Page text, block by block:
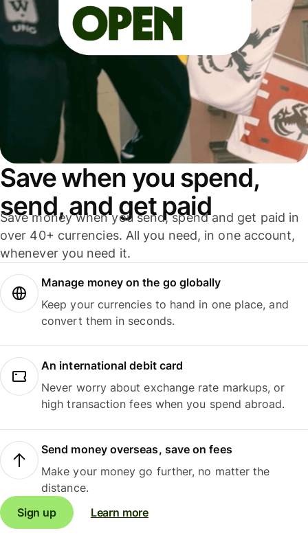
Save when you spend,
send, and get paid
Save money when you send, spend and get paid in
over 40+ currencies. All you need, in one account,
whenever you need it.
Manage money on the go globally
Keep your currencies to hand in one place, and
convert them in seconds.
An international debit card
Never worry about exchange rate markups, or
high transaction fees when you spend abroad.
Send money overseas, save on fees
Make your money go further, no matter the
distance.
Sign up
Learn more